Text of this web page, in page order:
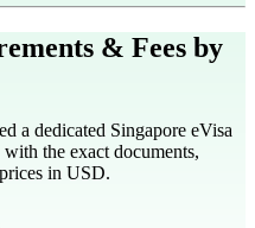
& Fees by
a dedicated Singapore eVisa
the exact documents,
in USD.